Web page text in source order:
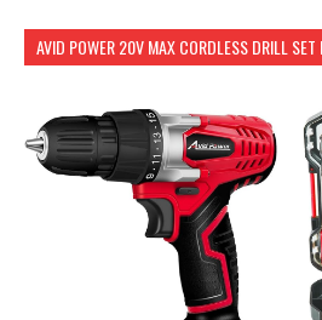
AVID POWER 20V MAX CORDLESS DRILL SET